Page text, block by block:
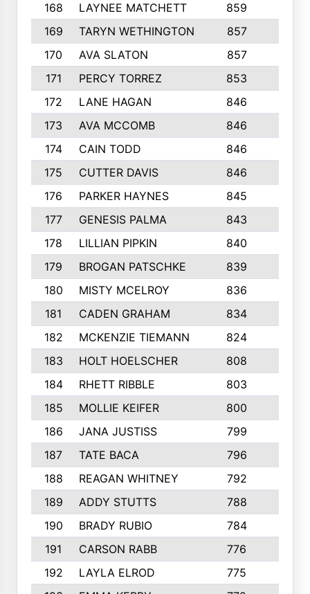
168
LAYNEE MATCHETT 859
169
TARYN WETHINGTON 857
170
AVA SLATON 857
171
PERCY TORREZ 853
172
LANE HAGAN 846
173
AVA MCCOMB 846
174
CAIN TODD 846
175
CUTTER DAVIS 846
176
PARKER HAYNES 845
177
GENESIS PALMA 843
178
LILLIAN PIPKIN 840
179
BROGAN PATSCHKE 839
180
MISTY MCELROY 836
181
CADEN GRAHAM 834
182
MCKENZIE TIEMANN 824
183
HOLT HOELSCHER 808
184
RHETT RIBBLE 803
185
MOLLIE KEIFER 800
186
JANA JUSTISS 799
187
TATE BACA 796
188
REAGAN WHITNEY 792
189
ADDY STUTTS 788
190
BRADY RUBIO 784
191
CARSON RABB 776
192
LAYLA ELROD 775